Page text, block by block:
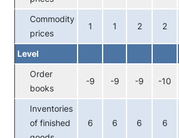
Commodity
prices
1 1 2 2
Level
Order
books
-9 -9 -9 -10
Inventories
of finished
6 6 6 6